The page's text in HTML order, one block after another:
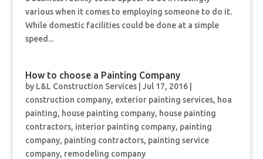
various when it comes to employing someone to do it.
While domestic facilities could be done at a simple
speed...
How to choose a Painting Company
by L&L Construction Services| Jul 17, 2016|
construction company, exterior painting services, hoa
painting, house painting company, house painting
contractors, interior painting company, painting
company, painting contractors, painting service
company, remodeling company